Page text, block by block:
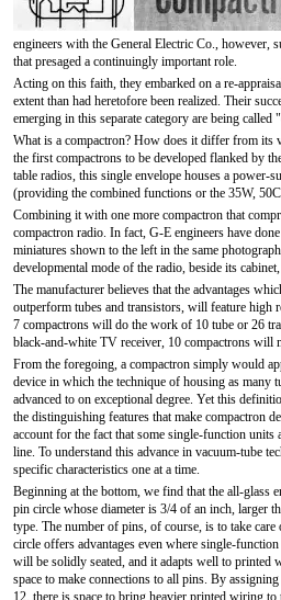
engineers with the General Electric Co., however,
that presaged a continuingly important role.
Acting on this faith, they embarked on a re-
extent than had heretofore been realized. Their
emerging in this separate category are being called
What is a compactron? How does it differ from its
the first compactrons to be developed flanked by
table radios, this single envelope houses a
(providing the combined functions or the 35W,
Combining it with one more compactron that
compactron radio. In fact, G-E engineers have
miniatures shown to the left in the same
developmental mode of the radio, beside its
The manufacturer believes that the advantages
outperform tubes and transistors, will feature high
7 compactrons will do the work of 10 tube or 26
black-and-white TV receiver, 10 compactrons will
From the foregoing, a compactron simply would
device in which the technique of housing as many
advanced to on exceptional degree. Yet this
the distinguishing features that make compactron
account for the fact that some single-function units
line. To understand this advance in vacuum-tube
specific characteristics one at a time.
Beginning at the bottom, we find that the all-glass
pin circle whose diameter is 3/4 of an inch, larger
type. The number of pins, of course, is to take
circle offers advantages even where single-
will be solidly seated, and it adapts well to printed
space to make connections to all pins. By
12, there is space to bring heavier printed wiring